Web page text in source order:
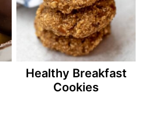
Healthy Breakfast
Cookies